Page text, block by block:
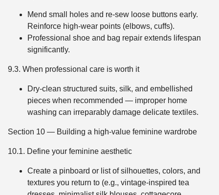
Mend small holes and re-sew loose buttons early.
Reinforce high-wear points (elbows, cuffs).
Professional shoe and bag repair extends lifespan
significantly.
9.3. When professional care is worth it
Dry-clean structured suits, silk, and embellished
pieces when recommended — improper home
washing can irreparably damage delicate textiles.
Section 10 — Building a high-value feminine wardrobe
10.1. Define your feminine aesthetic
Create a pinboard or list of silhouettes, colors, and
textures you return to (e.g., vintage-inspired tea